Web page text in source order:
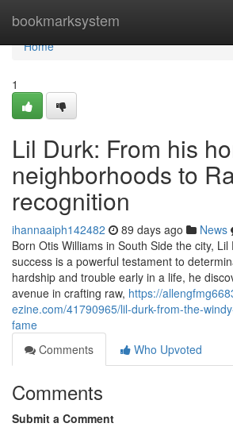
bookmarksystem
Home
Home
1
Lil Durk: From his
neighborhoods to
recognition
ihannaaiph142482 89 days ago News
Born Otis Williams in South Side the city,
success is a powerful testament to
hardship and trouble early in a life, he
avenue in crafting raw, https://
ezine.com/41790965/lil-durk-from-the-
fame
Comments
Who Upvoted
Comments
Submit a Comment